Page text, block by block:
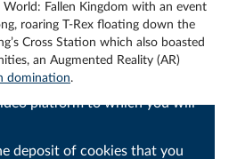
Fallen Kingdom with an event
roaring T-Rex floating down the
Cross Station which also boasted
an Augmented Reality (AR)
domination.
result in cookies being placed
platform to which you will
deposit of cookies that you